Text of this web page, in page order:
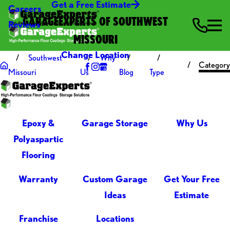
Careers
Reviews
Get a Free Estimate
GARAGEEXPERTS OF SOUTHWEST
MISSOURI
Change Location
Southwest
Missouri
Why
Us
Blog Type
Category
Epoxy &
Polyaspartic
Flooring
Garage Storage Why Us
Warranty
Custom Garage
Ideas
Get Your Free
Estimate
Franchise
Locations